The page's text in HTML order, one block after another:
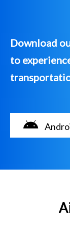
Download
to